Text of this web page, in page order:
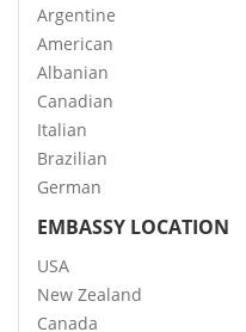
Argentine
American
Albanian
Canadian
Italian
Brazilian
German
EMBASSY LOCATION
USA
New Zealand
Canada